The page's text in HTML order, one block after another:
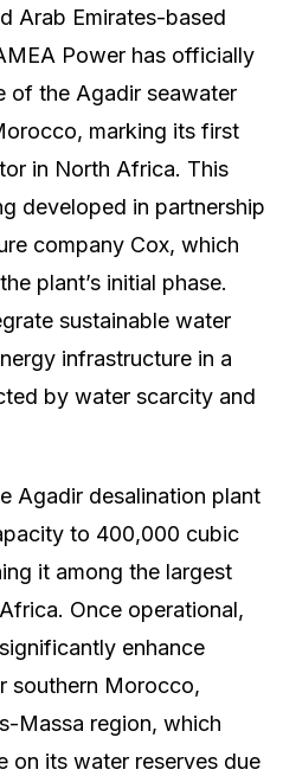
Arab Emirates-based
Power has officially
of the Agadir seawater
marking its first
in North Africa. This
developed in partnership
company Cox, which
plant’s initial phase.
sustainable water
infrastructure in a
by water scarcity and
Agadir desalination plant
to 400,000 cubic
it among the largest
Once operational,
enhance
southern Morocco,
Massa region, which
on its water reserves due